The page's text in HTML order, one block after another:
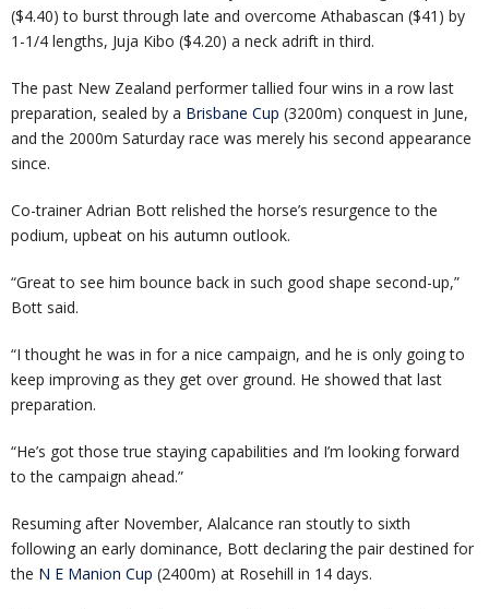
($4.40) to burst through late and overcome Athabascan ($41) by
1-1/4 lengths, Juja Kibo ($4.20) a neck adrift in third.
The past New Zealand performer tallied four wins in a row last
preparation, sealed by a Brisbane Cup (3200m) conquest in June,
and the 2000m Saturday race was merely his second appearance
since.
Co-trainer Adrian Bott relished the horse’s resurgence to the
podium, upbeat on his autumn outlook.
“Great to see him bounce back in such good shape second-up,”
Bott said.
“I thought he was in for a nice campaign, and he is only going to
keep improving as they get over ground. He showed that last
preparation.
“He’s got those true staying capabilities and I’m looking forward
to the campaign ahead.”
Resuming after November, Alalcance ran stoutly to sixth
following an early dominance, Bott declaring the pair destined for
the N E Manion Cup (2400m) at Rosehill in 14 days.